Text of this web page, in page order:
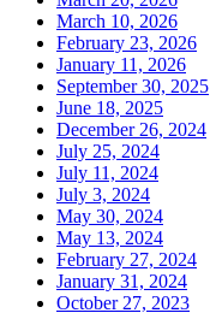
March 10, 2026
February 23, 2026
January 11, 2026
September 30, 2025
June 18, 2025
December 26, 2024
July 25, 2024
July 11, 2024
July 3, 2024
May 30, 2024
May 13, 2024
February 27, 2024
January 31, 2024
October 27, 2023